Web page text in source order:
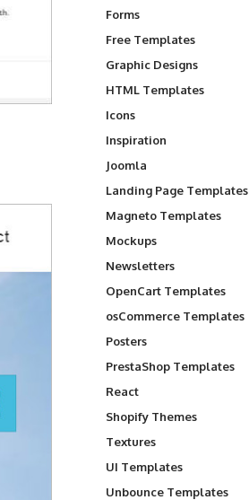
Forms
Free Templates
Graphic Designs
HTML Templates
Icons
Inspiration
Joomla
Landing Page Templates
Magneto Templates
Mockups
Newsletters
OpenCart Templates
osCommerce Templates
Posters
PrestaShop Templates
React
Shopify Themes
Textures
UI Templates
Unbounce Templates